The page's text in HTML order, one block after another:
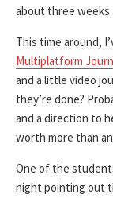
about three
This time around,
Multiplatform
and a little video
they’re done?
and a direction to
worth more than
One of the
night pointing out